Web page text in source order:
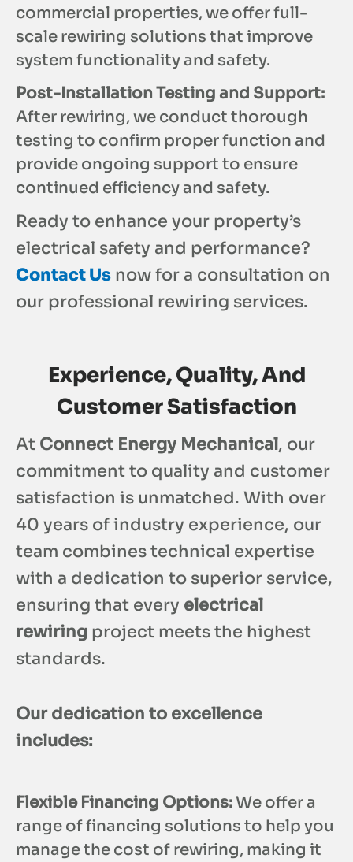
commercial properties, we offer full-
scale rewiring solutions that improve
system functionality and safety.
Post-Installation Testing and Support:
After rewiring, we conduct thorough
testing to confirm proper function and
provide ongoing support to ensure
continued efficiency and safety.
Ready to enhance your property’s
electrical safety and performance?
Contact Us now for a consultation on
our professional rewiring services.
Experience, Quality, And
Customer Satisfaction
At Connect Energy Mechanical, our
commitment to quality and customer
satisfaction is unmatched. With over
40 years of industry experience, our
team combines technical expertise
with a dedication to superior service,
ensuring that every electrical
rewiring project meets the highest
standards.
Our dedication to excellence
includes:
Flexible Financing Options:We offer a
range of financing solutions to help you
manage the cost of rewiring, making it